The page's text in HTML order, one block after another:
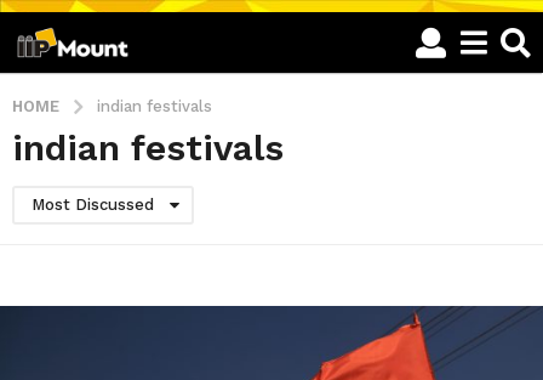
HOME indian festivals
indian festivals
Most Discussed